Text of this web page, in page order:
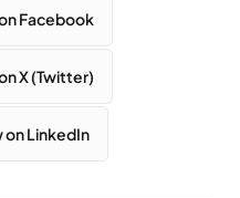
Facebook
X (Twitter)
on LinkedIn